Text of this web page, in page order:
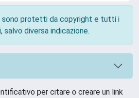
sono protetti da copyright e tutti i
diversa indicazione.
per citare o creare un link